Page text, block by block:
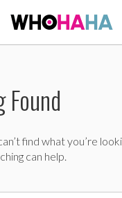
find what you’re
can help.